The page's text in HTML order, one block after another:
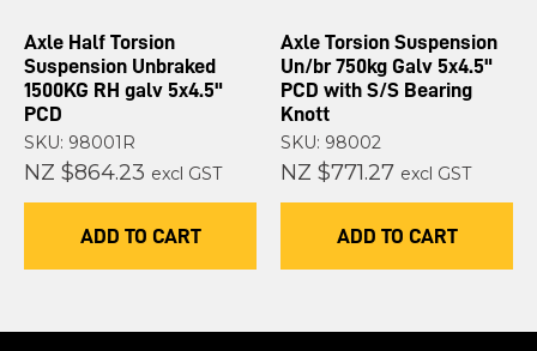
Axle Half Torsion
Suspension Unbraked
1500KG RH galv 5x4.5"
PCD
SKU: 98001R
NZ $864.23 excl GST
ADD TO CART
Axle Torsion Suspension
Un/br 750kg Galv 5x4.5"
PCD with S/S Bearing
Knott
SKU: 98002
NZ $771.27 excl GST
ADD TO CART